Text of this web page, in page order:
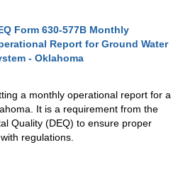
Form 630-577B Monthly
Report for Ground Water
- Oklahoma
a monthly operational report for a
It is a requirement from the
Quality (DEQ) to ensure proper
regulations.